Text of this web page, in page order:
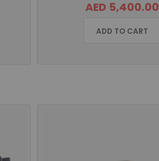
AED 5,400.00
ADD TO CART